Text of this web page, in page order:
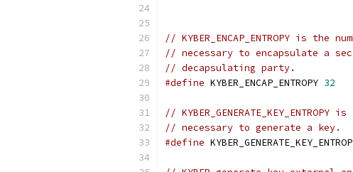
// KYBER_ENCAP_ENTROPY is
// necessary to encapsulate a
// decapsulating party.
#define KYBER_ENCAP_ENTROPY 32
//
// necessary to generate a key.
#define